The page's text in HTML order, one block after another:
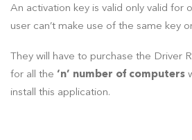
An activation key is valid only valid for
user can’t make use of the same key
They will have to purchase the Driver
for all the ‘n’ number of computers
install this application.